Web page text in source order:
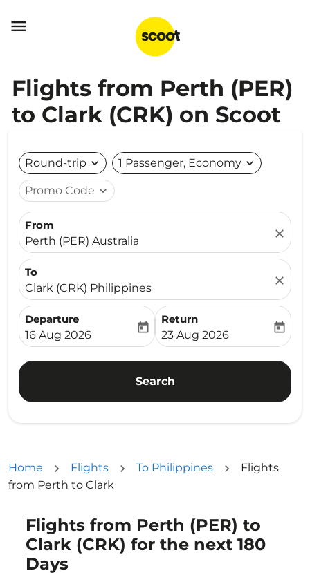

Flights from Perth (PER)
to Clark (CRK) on Scoot
Round-trip expand_more 1 Passenger, Economy expand_more
Promo Code expand_more
From
Perth (PER) Australia
close
To
Clark (CRK) Philippines
close
Departure
fc-booking-departure-date-aria-label
16 Aug 2026
today
Return
fc-booking-return-date-
23 Aug 2026
today
Search
Home Flights To Philippines
Flights
from Perth to Clark
Flights from Perth (PER) to
Clark (CRK) for the next 180
Days
Try updating your route (origin and/or destination)